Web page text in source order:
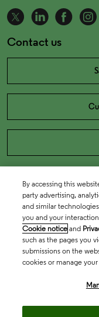
Contact us
By accessing this
party advertising,
and similar
you and your
Cookie notice and
such as the pages you
submissions on the
cookies or manage